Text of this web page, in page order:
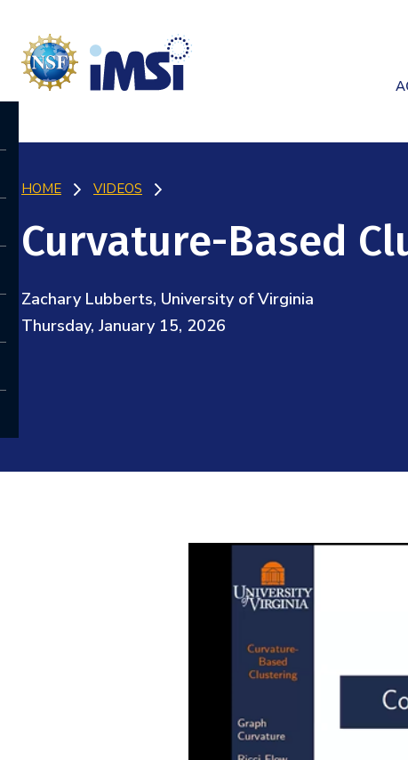
HOME VIDEOS
Curvature-Based
Zachary Lubberts, University of Virginia
Thursday, January 15, 2026